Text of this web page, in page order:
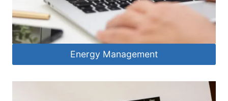
Energy Management